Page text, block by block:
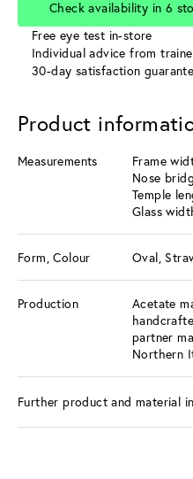
Check availability in 6
Free eye test in-store
Individual advice from
30-day satisfaction
Product
Measurements
Frame
Nose
Temple
Glass
Form, Colour Oval,
Production
Acetate
partner
Northern
Further product and material